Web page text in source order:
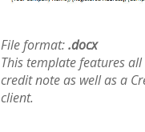
File format:.docx
This template features
credit note as well as a
client.